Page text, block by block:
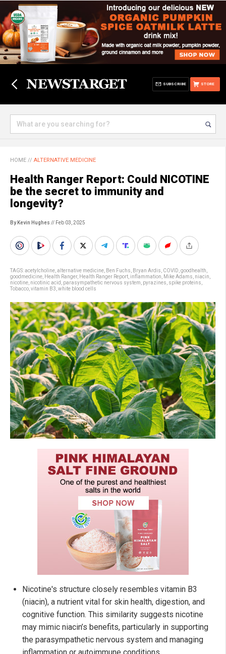
STORE
SUBSCRIBE
HOME // ALTERNATIVE MEDICINE
Health Ranger Report: Could NICOTINE
be the secret to immunity and
longevity?
By Kevin Hughes // Feb 03, 2025
TAGS:acetylcholine alternative medicine Ben Fuchs Bryan Ardis COVID goodhealth
goodmedicine Health Ranger, Health Ranger Report inflammation Mike Adams niacin
nicotine nicotinic acid parasympathetic nervous system pyrazines spike proteins
Tobacco vitamin B3 white blood cells
Nicotine's structure closely resembles vitamin B3
(niacin), a nutrient vital for skin health, digestion, and
cognitive function. This similarity suggests nicotine
may mimic niacin’s benefits, particularly in supporting
the parasympathetic nervous system and managing